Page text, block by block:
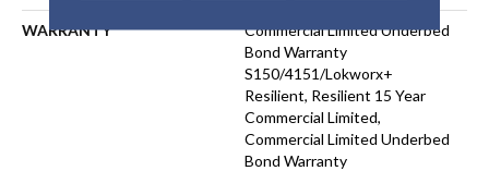
WARRANTY
Commercial Limited Underbed
Bond Warranty
S150/4151/Lokworx+
Resilient, Resilient 15 Year
Commercial Limited,
Commercial Limited Underbed
Bond Warranty